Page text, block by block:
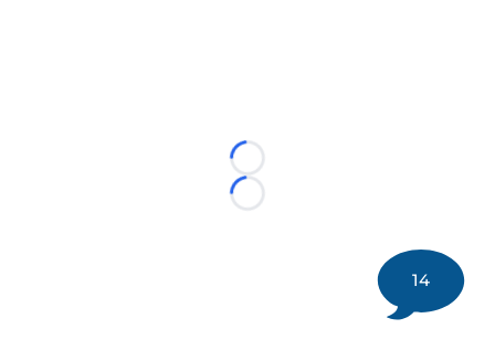
Loading...
Loading...
14